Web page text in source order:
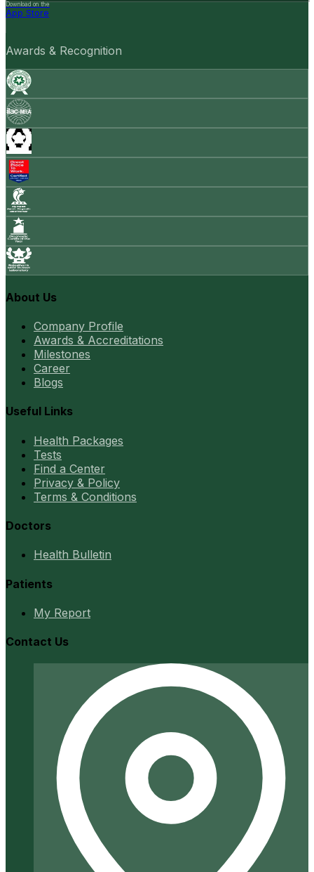
Download on the
App Store
Awards & Recognition
About Us
Company Profile
Awards & Accreditations
Milestones
Career
Blogs
Useful Links
Health Packages
Tests
Find a Center
Privacy & Policy
Terms & Conditions
Doctors
Health Bulletin
Patients
My Report
Contact Us